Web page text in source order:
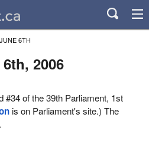
JUNE 6TH
2006
#34 of the 39th Parliament, 1st
is on Parliament's site.) The